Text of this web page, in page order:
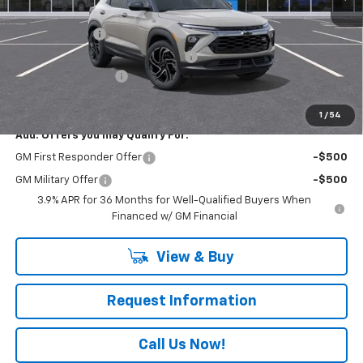
1 / 54
MSRP:
$33,620
Customer Cash
-$750
RIVERVIEW AUTO GROUP Discount!
Documentation Fee
+$490
Everyone Buys For:
Add. Offers you may Qualify For:
GM First Responder Offer -$500
GM Military Offer
-$500
3.9% APR for 36 Months for Well-Qualified Buyers When
Financed w/ GM Financial
View & Buy
Request Information
Call Us Now!